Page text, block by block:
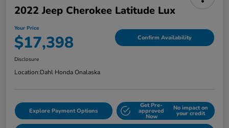
2022 Jeep Cherokee Latitude Lux
Your Price
$17,398 Confirm Availability
Disclosure
Location:Dahl Honda Onalaska
Explore Payment Options
Get Pre-
approved
Now
No impact on
your credit